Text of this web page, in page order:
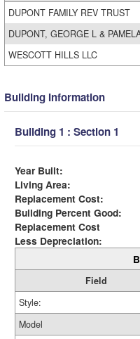
DUPONT FAMILY REV TRUST
DUPONT, GEORGE L &
WESCOTT HILLS LLC
Building Information
Building 1 : Section 1
Year Built:
Living Area:
Replacement Cost:
Building Percent Good:
Replacement Cost
Less Depreciation:
Field
Style:
Model